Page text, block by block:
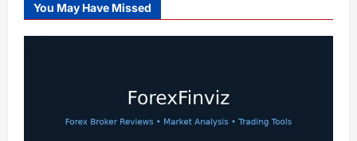
You May Have Missed